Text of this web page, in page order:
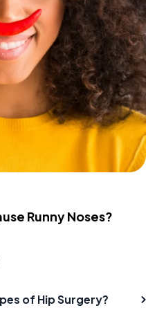
Runny Noses?
of Hip Surgery?